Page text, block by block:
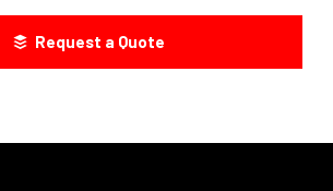
Request a Quote